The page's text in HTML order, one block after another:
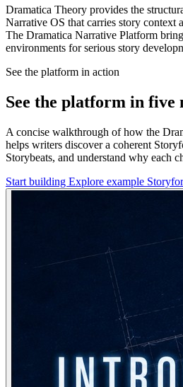
Dramatica Theory provides the
Narrative OS that carries story context
The Dramatica Narrative Platform
environments for serious story
See the platform in action
See the platform in five
A concise walkthrough of how the
helps writers discover a coherent
Storybeats, and understand why each
Start building Explore example